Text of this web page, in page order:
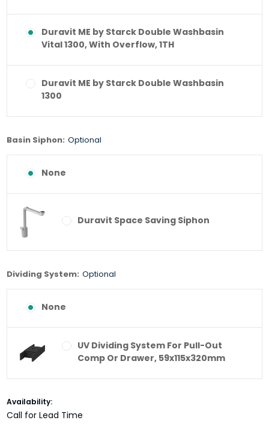
Duravit ME by Starck Double Washbasin
Vital 1300, With Overflow, 1TH
Duravit ME by Starck Double Washbasin
1300
Basin Siphon: Optional
None
Duravit Space Saving Siphon
Dividing System: Optional
None
UV Dividing System For Pull-Out
Comp Or Drawer, 59x115x320mm
Current
Stock:
Availability:
Call for Lead Time